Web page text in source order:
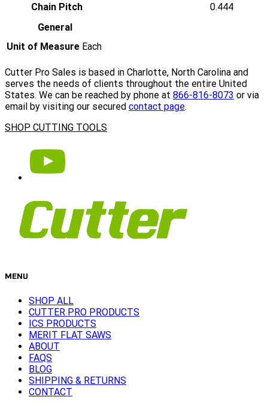
Chain Pitch
0.444
General
Unit of Measure Each
Cutter Pro Sales is based in Charlotte, North Carolina and
serves the needs of clients throughout the entire United
States. We can be reached by phone at 866-816-8073 or via
email by visiting our secured contact page.
SHOP CUTTING TOOLS
MENU
SHOP ALL
CUTTER PRO PRODUCTS
ICS PRODUCTS
MERIT FLAT SAWS
ABOUT
FAQS
BLOG
SHIPPING & RETURNS
CONTACT